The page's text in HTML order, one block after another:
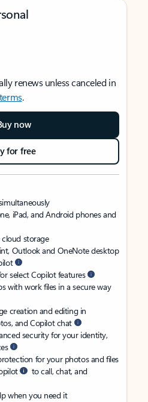
renews unless canceled in
.
now
for free
iPad, and Android phones and
cloud storage
Outlook and OneNote desktop
select Copilot features
with work files in a secure way
creation and editing in
and Copilot chat
security for your identity,
for your photos and files
to call, chat, and
when you need it